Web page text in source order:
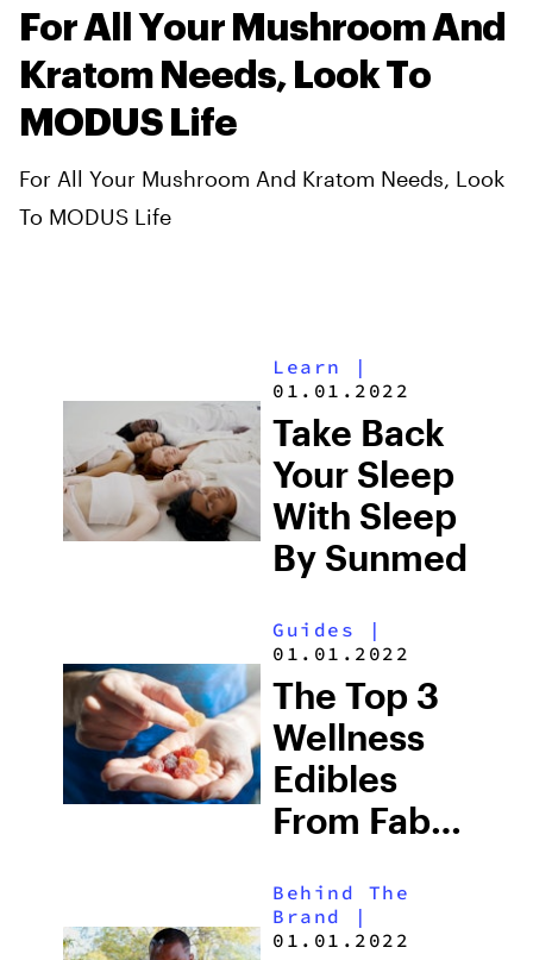
For All Your Mushroom And
Kratom Needs, Look To
MODUS Life
For All Your Mushroom And Kratom Needs, Look
To MODUS Life
Learn
|
01.01.2022
Take Back
Your Sleep
With Sleep
By Sunmed
Guides |
01.01.2022
The Top 3
Wellness
Edibles
From Fab
Behind The
Brand
|
01.01.2022